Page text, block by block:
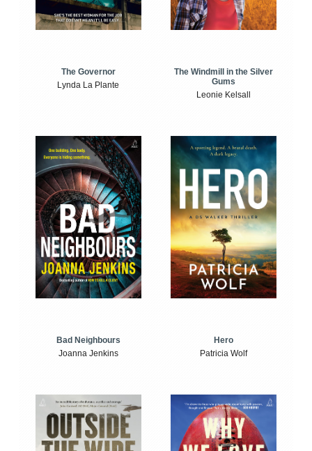
The Governor
Lynda La Plante
The Windmill in the Silver
Gums
Leonie Kelsall
Bad Neighbours
Joanna Jenkins
Hero
Patricia Wolf